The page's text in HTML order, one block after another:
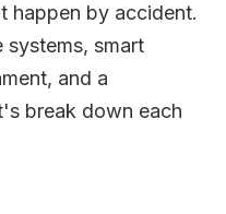
happen by accident.
systems, smart
and a
break down each